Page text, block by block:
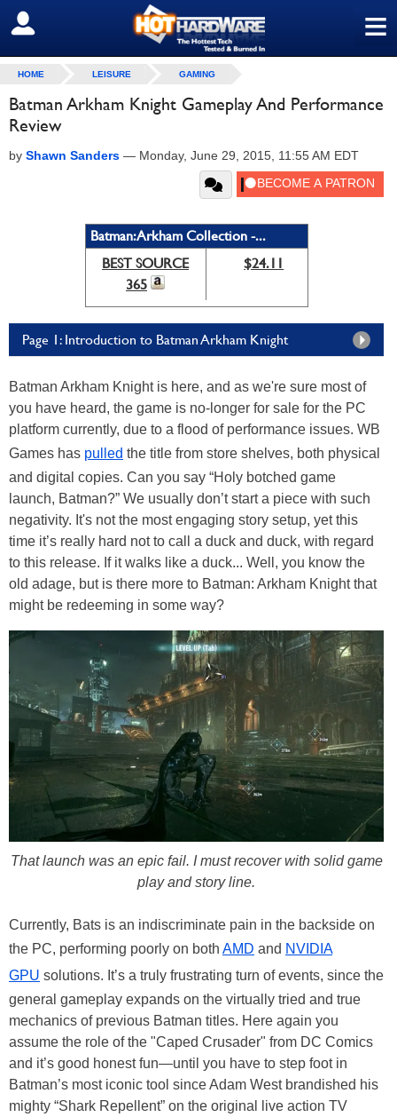
≡
SIGN OUT
HOME LEISURE GAMING
Batman Arkham Knight Gameplay And Performance
Review
by Shawn Sanders — Monday, June 29, 2015, 11:55 AM EDT
Batman: Arkham Collection -...
BEST SOURCE
365
$24.11
Page 1: Introduction to Batman Arkham Knight
Batman Arkham Knight is here, and as we're sure most of
you have heard, the game is no-longer for sale for the PC
platform currently, due to a flood of performance issues. WB
Games has pulled the title from store shelves, both physical
and digital copies. Can you say “Holy botched game
launch, Batman?” We usually don’t start a piece with such
negativity. It's not the most engaging story setup, yet this
time it’s really hard not to call a duck and duck, with regard
to this release. If it walks like a duck... Well, you know the
old adage, but is there more to Batman: Arkham Knight that
might be redeeming in some way?
That launch was an epic fail. I must recover with solid game
play and story line.
Currently, Bats is an indiscriminate pain in the backside on
the PC, performing poorly on both AMD and NVIDIA
GPU solutions. It’s a truly frustrating turn of events, since the
general gameplay expands on the virtually tried and true
mechanics of previous Batman titles. Here again you
assume the role of the "Caped Crusader" from DC Comics
and it’s good honest fun—until you have to step foot in
Batman’s most iconic tool since Adam West brandished his
mighty “Shark Repellent” on the original live action TV